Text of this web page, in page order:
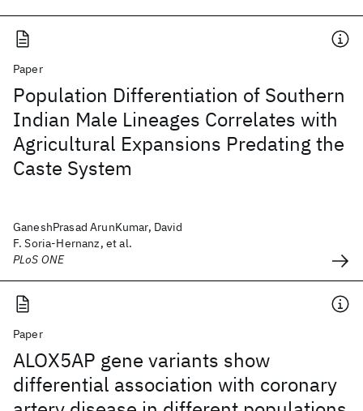
Paper
Population Differentiation of Southern
Indian Male Lineages Correlates with
Agricultural Expansions Predating the
Caste System
GaneshPrasad ArunKumar, David
F. Soria-Hernanz, et al.
PLoS ONE
Paper
ALOX5AP gene variants show
differential association with coronary